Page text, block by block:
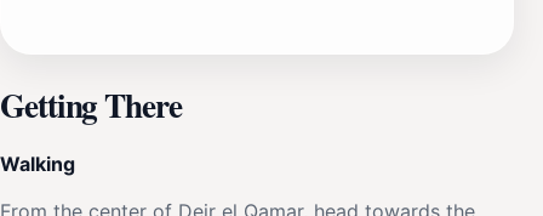
Getting There
Walking
From the center of Deir el Qamar, head towards the